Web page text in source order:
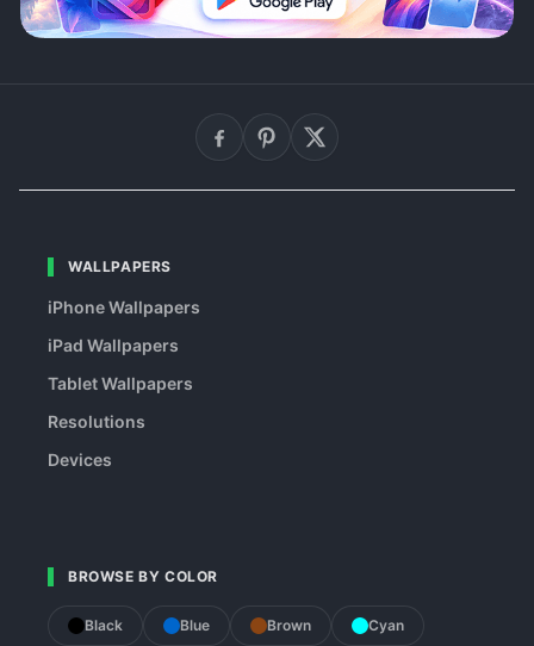
WALLPAPERS
iPhone Wallpapers
iPad Wallpapers
Tablet Wallpapers
Resolutions
Devices
BROWSE BY COLOR
Black Blue Brown Cyan